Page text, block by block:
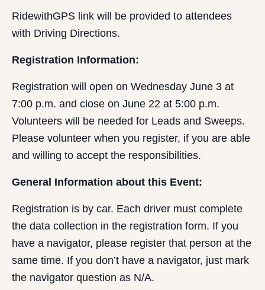
RidewithGPS link will be provided to attendees
with Driving Directions.
Registration Information:
Registration will open on Wednesday June 3 at
7:00 p.m. and close on June 22 at 5:00 p.m.
Volunteers will be needed for Leads and Sweeps.
Please volunteer when you register, if you are able
and willing to accept the responsibilities.
General Information about this Event:
Registration is by car. Each driver must complete
the data collection in the registration form. If you
have a navigator, please register that person at the
same time. If you don’t have a navigator, just mark
the navigator question as N/A.